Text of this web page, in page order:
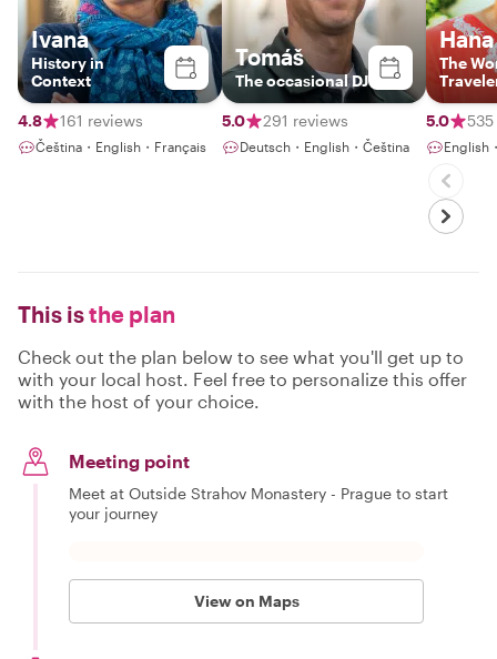
Ivana
History in
Context
4.8 161 reviews
Čeština・English・Français
Tomáš
The occasional DJ
5.0 291 reviews
Deutsch・English・Čeština
Hana
The
5.0
English
This isthe plan
Check out the plan below to see what you'll get up to
with your local host. Feel free to personalize this offer
with the host of your choice.
Meeting point
Meet at Outside Strahov Monastery - Prague to start
your journey
View on Maps